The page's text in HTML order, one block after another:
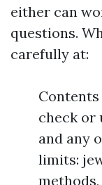
either can
questions.
carefully at:
check or
and any
limits: